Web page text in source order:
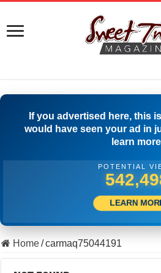
If you advertised here, this
would have seen your ad in
learn
POTENTIAL
LEARN
Home/carmaq75044191